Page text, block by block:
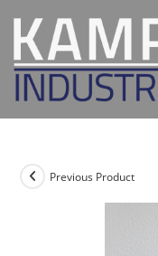
Previous Product